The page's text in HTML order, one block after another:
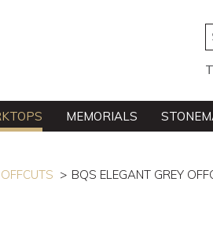
T
MEMORIALS
BQS ELEGANT GREY